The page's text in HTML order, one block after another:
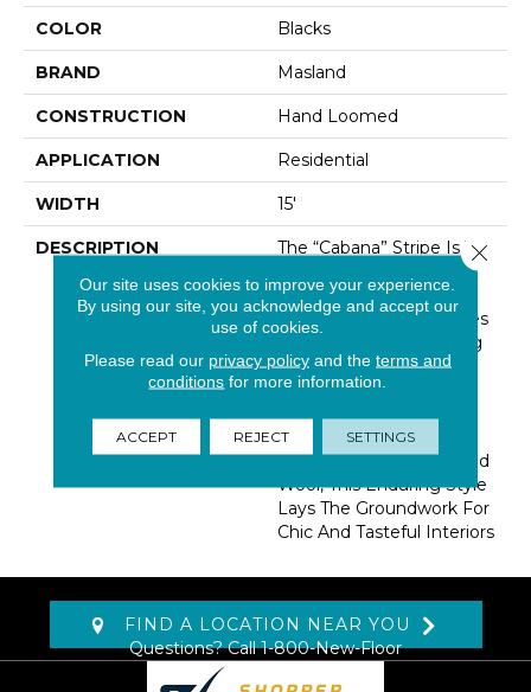
COLOR Blacks
BRAND Masland
CONSTRUCTION Hand Loomed
APPLICATION Residential
WIDTH 15'
DESCRIPTION
The “Cabana” Stripe Is The
Elegance. The Linear
Quality Of Graphic Stripes
Are Perfect For Layering
And Coordinate
Effortlessly With Other
Tandem With A Classic
Palette Of Hand Loomed
Wool, This Enduring Style
Lays The Groundwork For
Chic And Tasteful Interiors
FIND A LOCATION NEAR YOU
Questions? Call1-800-New-Floor
Our site uses cookies to improve your experience.
By using our site, you acknowledge and accept our
use of cookies.
Please read our privacy policyand the terms and
conditions for more information.
ACCEPT REJECT SETTINGS
Close